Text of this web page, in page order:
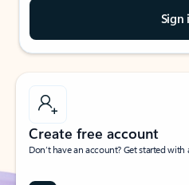
Sign
Create free account
Don’t have an account? Get started